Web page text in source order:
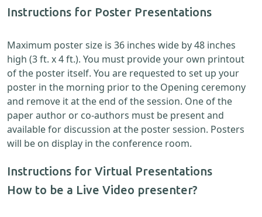
Instructions for Poster Presentations
Maximum poster size is 36 inches wide by 48 inches
high (3 ft. x 4 ft.). You must provide your own printout
of the poster itself. You are requested to set up your
poster in the morning prior to the Opening ceremony
and remove it at the end of the session. One of the
paper author or co-authors must be present and
available for discussion at the poster session. Posters
will be on display in the conference room.
Instructions for Virtual Presentations
How to be a Live Video presenter?